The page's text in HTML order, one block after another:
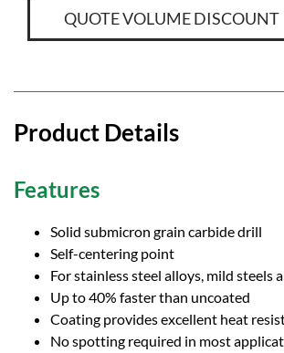
QUOTE VOLUME DISCOUNT
Product Details
Features
Solid submicron grain carbide drill
Self-centering point
For stainless steel alloys, mild steels
Up to 40% faster than uncoated
Coating provides excellent heat
No spotting required in most